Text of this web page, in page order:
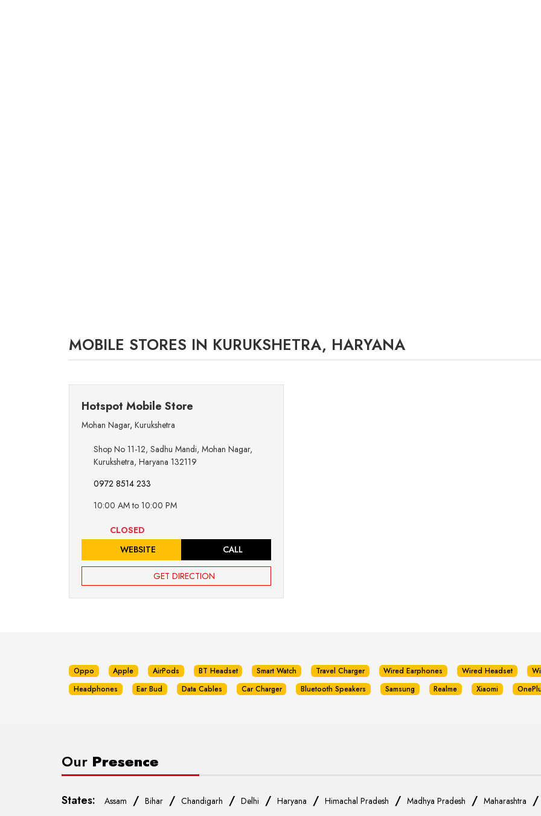
MOBILE STORES IN KURUKSHETRA, HARYANA
Hotspot Mobile Store
Mohan Nagar, Kurukshetra
Shop No 11-12, Sadhu Mandi, Mohan Nagar,
Kurukshetra, Haryana 132119
0972 8514 233
10:00 AM to 10:00 PM
CLOSED
WEBSITE
CALL
GET DIRECTION
Oppo Apple AirPods BT Headset Smart Watch Travel Charger Wired Earphones Wired Headset
Headphones
Ear Bud Data Cables Car Charger Bluetooth Speakers Samsung Realme Xiaomi
Our Presence
States: Assam / Bihar / Chandigarh / Delhi / Haryana / Himachal Pradesh / Madhya Pradesh / Maharashtra